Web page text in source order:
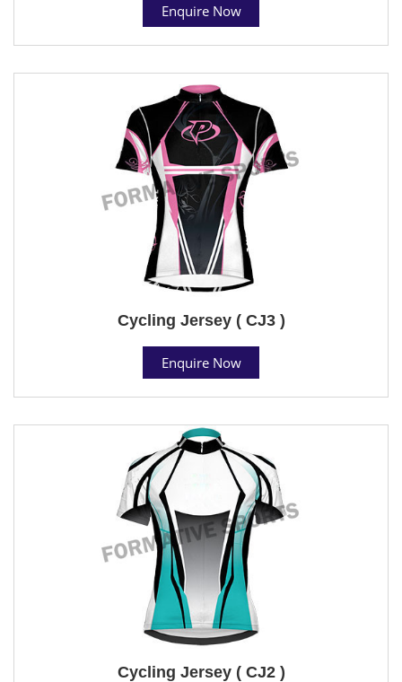
Enquire Now
Cycling Jersey ( CJ3 )
Enquire Now
Cycling Jersey ( CJ2 )